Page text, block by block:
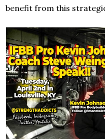
benefit from this